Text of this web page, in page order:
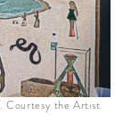
Courtesy the Artist